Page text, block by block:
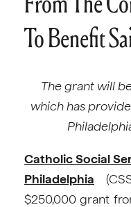
To Benefit
The grant will
which has
Catholic Social
Philadelphia
$250,000 grant